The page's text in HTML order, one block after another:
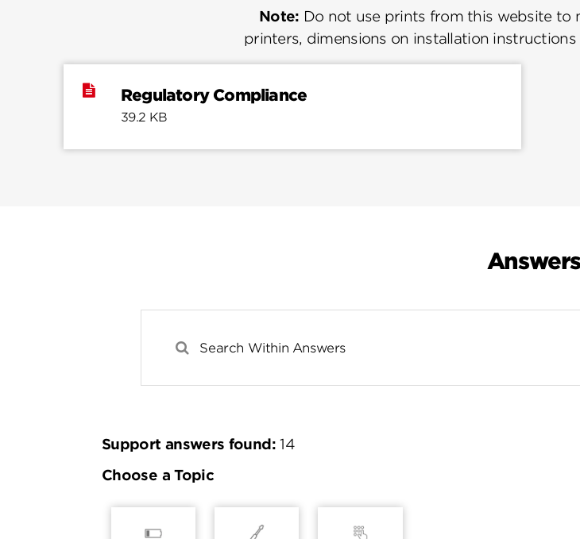
Note: Do not use prints from this website to
printers, dimensions on installation
Regulatory Compliance
39.2 KB
Answers
Support answers found:14
Choose a Topic